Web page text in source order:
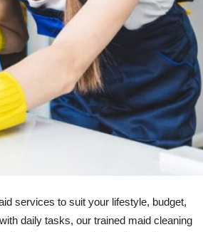
services to suit your lifestyle, budget,
daily tasks, our trained maid cleaning